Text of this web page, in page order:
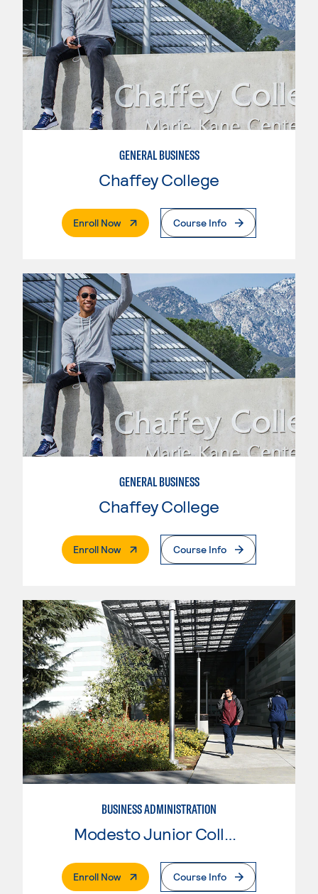
GENERAL BUSINESS
Chaffey College
Enroll Now. External PageCourse Info
GENERAL BUSINESS
Chaffey College
Enroll Now. External PageCourse Info
BUSINESS ADMINISTRATION
Enroll Now. External PageCourse Info